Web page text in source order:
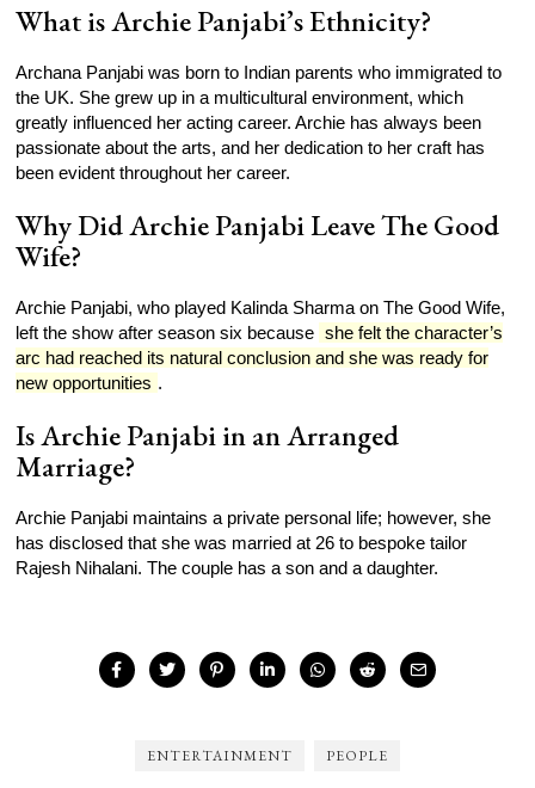
What is Archie Panjabi’s Ethnicity?
Archana Panjabi was born to Indian parents who immigrated to
the UK. She grew up in a multicultural environment, which
greatly influenced her acting career. Archie has always been
passionate about the arts, and her dedication to her craft has
been evident throughout her career.
Why Did Archie Panjabi Leave The Good
Wife?
Archie Panjabi, who played Kalinda Sharma on The Good Wife,
left the show after season six because she felt the character’s
arc had reached its natural conclusion and she was ready for
new opportunities .
Is Archie Panjabi in an Arranged
Marriage?
Archie Panjabi maintains a private personal life; however, she
has disclosed that she was married at 26 to bespoke tailor
Rajesh Nihalani. The couple has a son and a daughter.
ENTERTAINMENT PEOPLE